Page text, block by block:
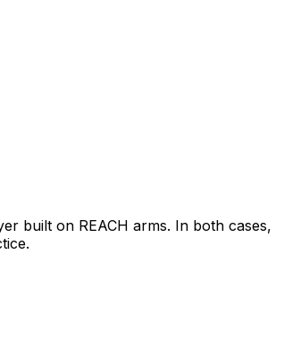
built on REACH arms. In both cases,